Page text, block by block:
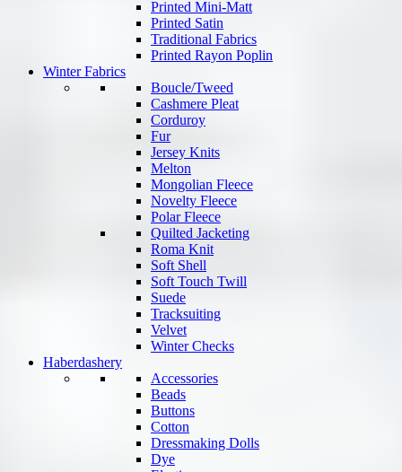
Printed Mini-Matt
Printed Satin
Traditional Fabrics
Printed Rayon Poplin
Winter Fabrics
Boucle/Tweed
Cashmere Pleat
Corduroy
Fur
Jersey Knits
Melton
Mongolian Fleece
Novelty Fleece
Polar Fleece
Quilted Jacketing
Roma Knit
Soft Shell
Soft Touch Twill
Suede
Tracksuiting
Velvet
Winter Checks
Haberdashery
Accessories
Beads
Buttons
Cotton
Dressmaking Dolls
Dye